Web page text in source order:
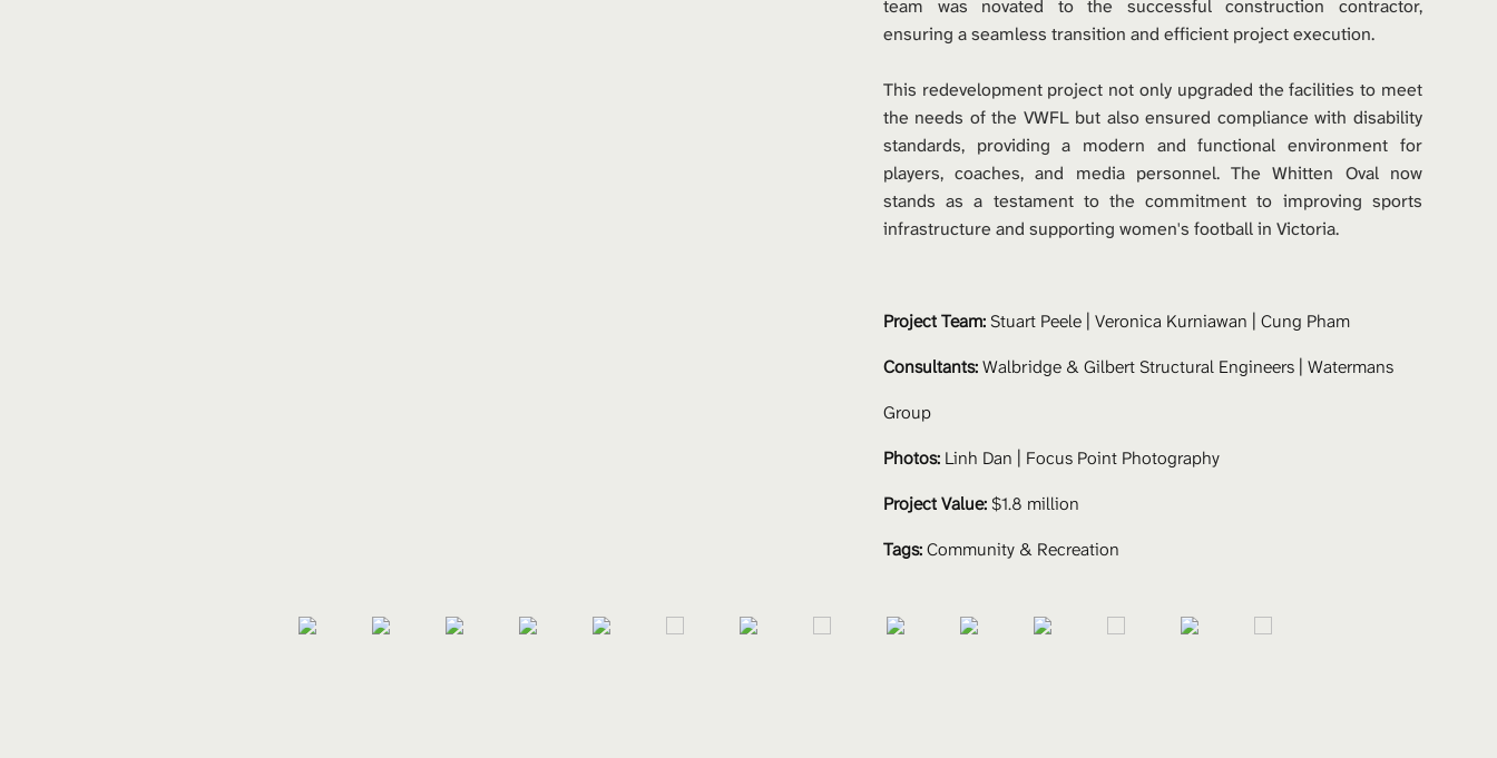
team was novated to the successful construction contractor,
ensuring a seamless transition and efficient project execution.
This redevelopment project not only upgraded the facilities to meet
the needs of the VWFL but also ensured compliance with disability
standards, providing a modern and functional environment for
players, coaches, and media personnel. The Whitten Oval now
stands as a testament to the commitment to improving sports
infrastructure and supporting women's football in Victoria.
Project Team: Stuart Peele | Veronica Kurniawan | Cung Pham
Consultants: Walbridge & Gilbert Structural Engineers | Watermans
Group
Photos: Linh Dan | Focus Point Photography
Project Value: $1.8 million
Tags:Community & Recreation